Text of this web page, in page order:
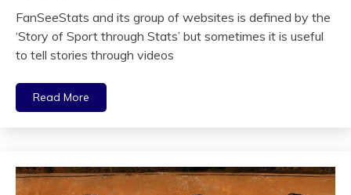
FanSeeStats and its group of websites is defined by the
‘Story of Sport through Stats’ but sometimes it is useful
to tell stories through videos
Read More